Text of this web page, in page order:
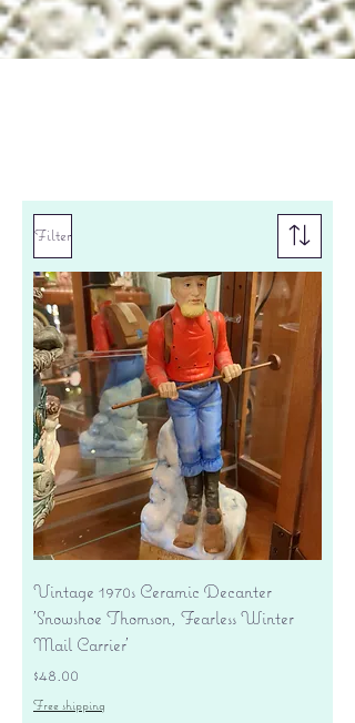
Filter
Vintage 1970s Ceramic Decanter
'Snowshoe Thomson, Fearless Winter
Mail Carrier'
Price
$48.00
Free shipping